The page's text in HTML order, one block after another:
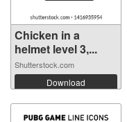
Chicken in a
helmet level 3,...
Shutterstock.com
Download